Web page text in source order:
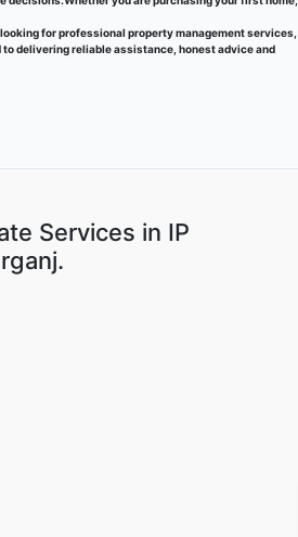
for professional property management services,
delivering reliable assistance, honest advice and
Services in IP